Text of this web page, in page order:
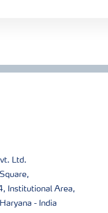
Ltd.
Institutional Area,
- India